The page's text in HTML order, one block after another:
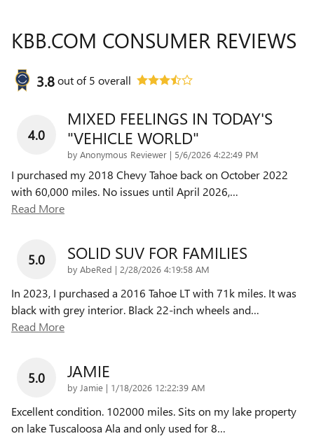
KBB.COM CONSUMER REVIEWS
3.8out of5 overall
4.0
MIXED FEELINGS IN TODAY'S
"VEHICLE WORLD"
by Anonymous Reviewer | on
5/6/2026 4:22:49 PM
I purchased my 2018 Chevy Tahoe back on October 2022
with 60,000 miles. No issues until April 2026,…
Read More
5.0 SOLID SUV FOR FAMILIES
by AbeRed | on
2/28/2026 4:19:58 AM
In 2023, I purchased a 2016 Tahoe LT with 71k miles. It was
black with grey interior. Black 22-inch wheels and…
Read More
5.0 JAMIE
by Jamie | on
1/18/2026 12:22:39 AM
Excellent condition. 102000 miles. Sits on my lake property
on lake Tuscaloosa Ala and only used for 8…